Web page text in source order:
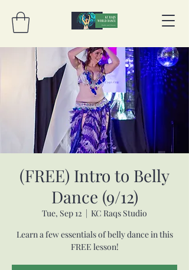
(FREE) Intro to Belly
Dance (9/12)
Tue, Sep 12
  |
KC Raqs Studio
Learn a few essentials of belly dance in this
FREE lesson!